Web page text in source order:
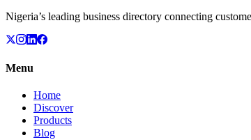
Nigeria’s leading business directory connecting
Menu
Home
Discover
Products
Blog